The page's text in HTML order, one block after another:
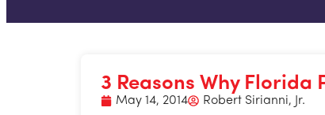
3 Reasons Why
May 14, 2014 Robert Sirianni, Jr.